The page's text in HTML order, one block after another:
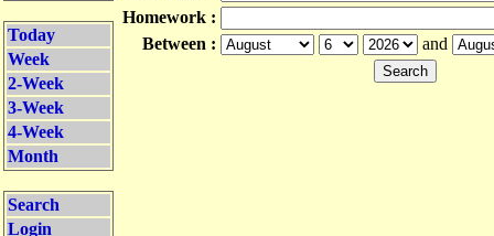
Today
Week
2-Week
3-Week
4-Week
Month
Search
Login
Homework :
Between :
and